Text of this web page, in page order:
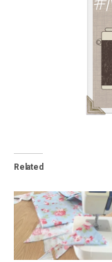
Related